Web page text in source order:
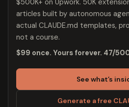
$500K+ on Upwork. 50K
articles built by autonomous
actual CLAUDE.md templates,
not a course.
$99 once. Yours forever. 47/
See what’s
Generate a free